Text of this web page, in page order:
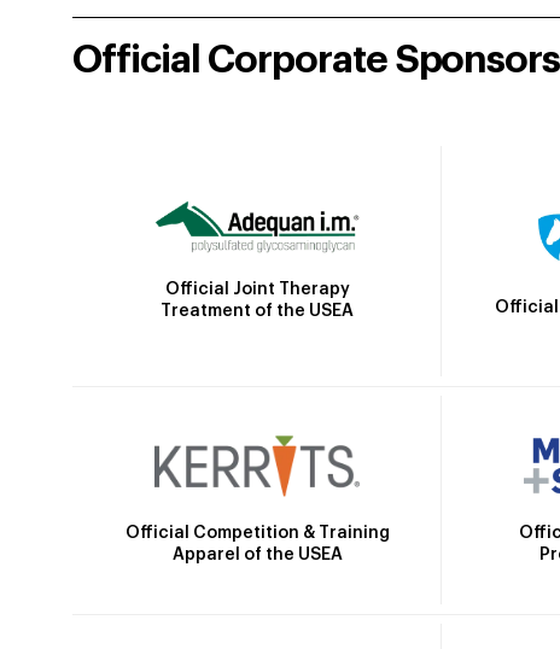
Official Corporate
Official Joint Therapy
Treatment of the USEA
Official
Official Competition & Training
Apparel of the USEA